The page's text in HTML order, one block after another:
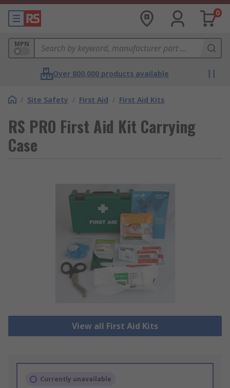
0
MPN
Over 800,000 products available
/ Site Safety / First Aid / First Aid Kits
RS PRO First Aid Kit Carrying
Case
View all First Aid Kits
Currently unavailable